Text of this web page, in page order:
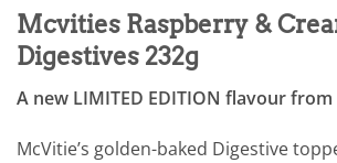
Mcvities Raspberry &
Digestives 232g
A new LIMITED EDITION flavour
McVitie’s golden-baked Digestive